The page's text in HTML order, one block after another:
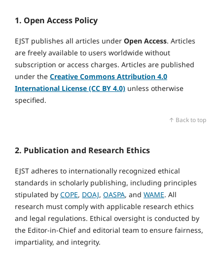
1. Open Access Policy
EJST publishes all articles under Open Access. Articles
are freely available to users worldwide without
subscription or access charges. Articles are published
under the Creative Commons Attribution 4.0
International License (CC BY 4.0)unless otherwise
specified.
↑ Back to top
2. Publication and Research Ethics
EJST adheres to internationally recognized ethical
standards in scholarly publishing, including principles
stipulated by COPE, DOAJ, OASPA, and WAME. All
research must comply with applicable research ethics
and legal regulations. Ethical oversight is conducted by
the Editor‑in‑Chief and editorial team to ensure fairness,
impartiality, and integrity.